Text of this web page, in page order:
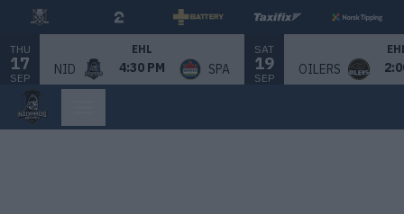
THU
17
SEP
EHL
NID 4:30 PM SPA
SAT
19
SEP
OILERS